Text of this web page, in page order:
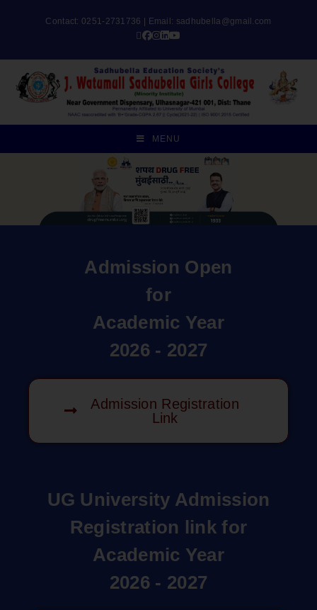
Contact: 0251-2731736 | Email: sadhubella@gmail.com
MENU
Admission Open
for
Academic Year
2026 - 2027
Admission Registration
Link
UG University Admission
Registration link for
Academic Year
2026 - 2027